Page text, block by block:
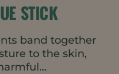
STICK
band together
to the skin,